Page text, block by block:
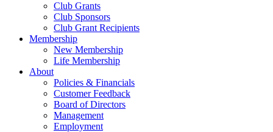
Club Grants
Club Sponsors
Club Grant Recipients
Membership
New Membership
Life Membership
About
Policies & Financials
Customer Feedback
Board of Directors
Management
Employment